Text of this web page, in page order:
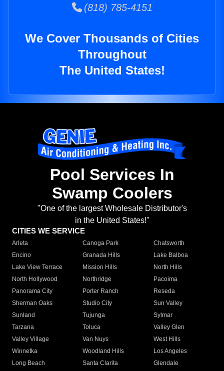
(818) 785-4151
We Cover Thousands of Cities
Throughout
The United States!
Pool Services In
Swamp Coolers
"One of the largest Wholesale Distributor's
in the United States!"
CITIES WE SERVICE
Arleta Canoga Park
Chatsworth
Encino
Granada Hills
Lake Balboa
Lake View Terrace
Mission Hills
North Hills
North Hollywood
Northridge
Pacoima
Panorama City
Porter Ranch
Reseda
Sherman Oaks
Studio City
Sun Valley
Sunland
Tujunga
Sylmar
Tarzana
Toluca
Valley Glen
Valley Village
Van Nuys
West Hills
Winnetka
Woodland Hills
Los Angeles
Long Beach
Santa Clarita
Glendale